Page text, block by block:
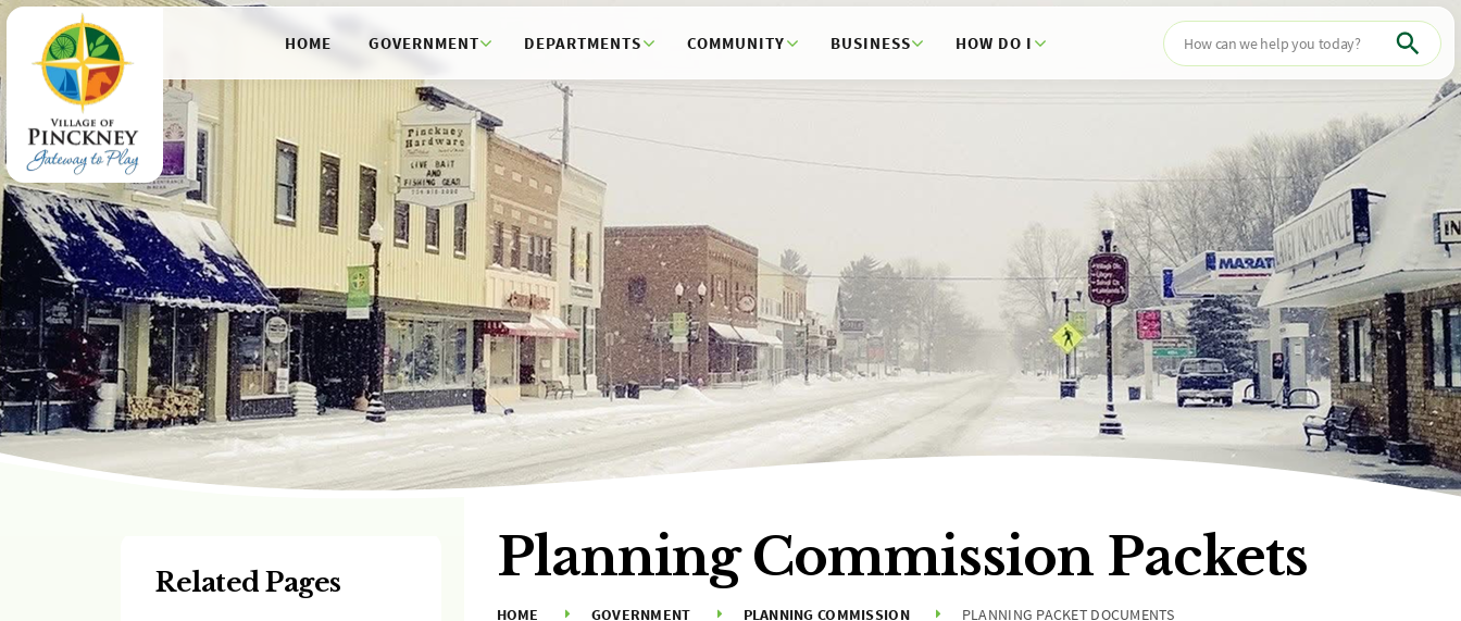
HOME GOVERNMENT DEPARTMENTS COMMUNITY BUSINESS HOW DO I Search
Related Pages Planning Commission Packets
HOME GOVERNMENT PLANNING COMMISSION PLANNING PACKET DOCUMENTS